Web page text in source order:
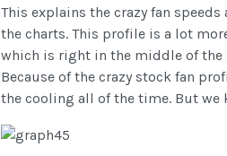
This explains the crazy fan
the charts. This profile is a lot
which is right in the middle of the
Because of the crazy stock fan
the cooling all of the time. But we